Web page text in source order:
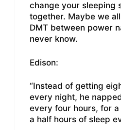
change your sleeping
together. Maybe we
DMT between power
never know.
Edison:
“Instead of getting
every night, he
every four hours, for
a half hours of sleep